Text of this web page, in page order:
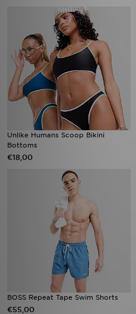
Unlike Humans Scoop Bikini
Bottoms
€18,00
BOSS Repeat Tape Swim Shorts
€55,00